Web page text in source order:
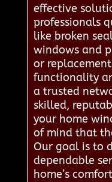
effective
professionals
like broken
windows and
or
functionality
a trusted
skilled,
your home
of mind that
Our goal is to
dependable
home’s